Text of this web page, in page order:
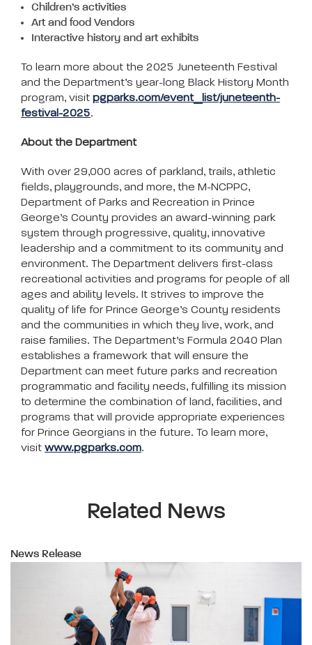
Children’s activities
Art and food Vendors
Interactive history and art exhibits
To learn more about the 2025 Juneteenth Festival
and the Department’s year-long Black History Month
program, visit pgparks.com/event_list/juneteenth-
festival-2025.
About the Department
With over 29,000 acres of parkland, trails, athletic
fields, playgrounds, and more, the M-NCPPC,
Department of Parks and Recreation in Prince
George’s County provides an award-winning park
system through progressive, quality, innovative
leadership and a commitment to its community and
environment. The Department delivers first-class
recreational activities and programs for people of all
ages and ability levels. It strives to improve the
quality of life for Prince George’s County residents
and the communities in which they live, work, and
raise families. The Department’s Formula 2040 Plan
establishes a framework that will ensure the
Department can meet future parks and recreation
programmatic and facility needs, fulfilling its mission
to determine the combination of land, facilities, and
programs that will provide appropriate experiences
for Prince Georgians in the future. To learn more,
visit www.pgparks.com.
Related News
News Release